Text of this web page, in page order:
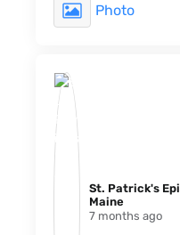
Photo
St. Patrick's
Maine️
7 months ago